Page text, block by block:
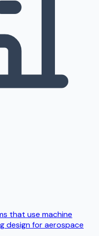
that use machine
design for aerospace